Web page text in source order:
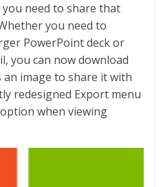
need to share that
you need to
PowerPoint deck or
you can now download
an image to share it with
redesigned Export menu
when viewing